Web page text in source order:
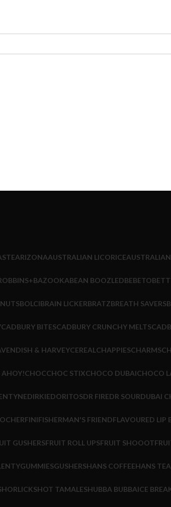
ARIZONAAUSTRALIAN LICORICE
BAZOOKABEAN BOOZLEDBEBETO
BOLCIBRAIN LICKERBRATZBREATH SAVERS
CADBURY BITESCADBURY CRUNCHY MELTS
& HARVEYCEREAL CHAPPIESCHARMS
AHOY!CHOCCHOC STIXCHOCO DUBAICHOCO
DIRKIEDORITOSDR FIREDR SOURDUBAI
FINIFISHERMAN'S FRIENDFLAVOURED LIP
GUSHERSFRUIT ROLL UPSFRUIT SHOOOT
GUMMIESGUSHERSHANS COFFEEHANS TEA
HORLICKSHOT TAMALESHUBBA BUBBAICE